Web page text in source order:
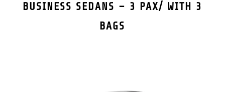
BUSINESS SEDANS – 3 PAX/ WITH 3
BAGS